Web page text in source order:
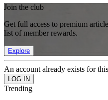
Join the club
Get full access to premium
list of member rewards.
Explore
An account already exists for
Trending